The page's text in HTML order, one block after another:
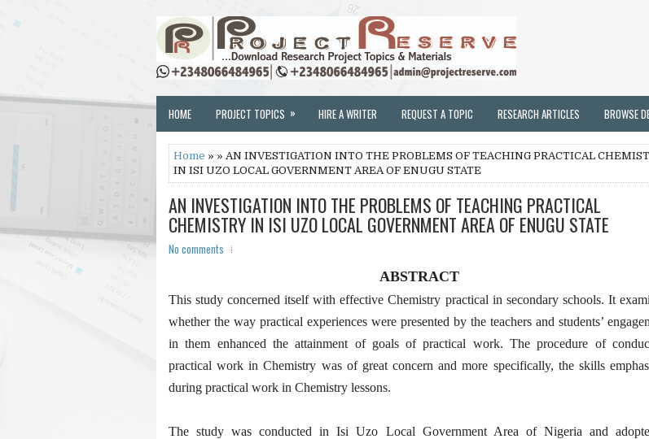
HOME PROJECT TOPICS » HIRE A WRITER REQUEST A TOPIC RESEARCH ARTICLES BROWSE
Home » » AN INVESTIGATION INTO THE PROBLEMS OF TEACHING PRACTICAL
IN ISI UZO LOCAL GOVERNMENT AREA OF ENUGU STATE
AN INVESTIGATION INTO THE PROBLEMS OF TEACHING PRACTICAL
CHEMISTRY IN ISI UZO LOCAL GOVERNMENT AREA OF ENUGU STATE
No comments
ABSTRACT
This study concerned itself with effective Chemistry practical in secondary schools. It
whether the way practical experiences were presented by the teachers and students’
in them enhanced the attainment of goals of practical work. The procedure of
practical work in Chemistry was of great concern and more specifically, the skills
during practical work in Chemistry lessons.
The study was conducted in Isi Uzo Local Government Area of Nigeria and